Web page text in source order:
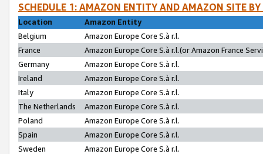
SCHEDULE 1: AMAZON ENTITY AND AMAZON SITE
Location
Amazon Entity
Belgium
Amazon Europe Core S.à r.l.
France
Amazon Europe Core S.à r.l.(or Amazon France
Germany
Amazon Europe Core S.à r.l.
Ireland
Amazon Europe Core S.à r.l.
Italy
Amazon Europe Core S.à r.l.
The Netherlands
Amazon Europe Core S.à r.l.
Poland
Amazon Europe Core S.à r.l.
Spain
Amazon Europe Core S.à r.l.
Sweden
Amazon Europe Core S.à r.l.